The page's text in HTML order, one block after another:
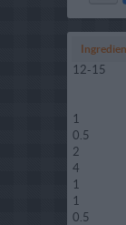
12-15
1
0.5
2
4
1
1
0.5